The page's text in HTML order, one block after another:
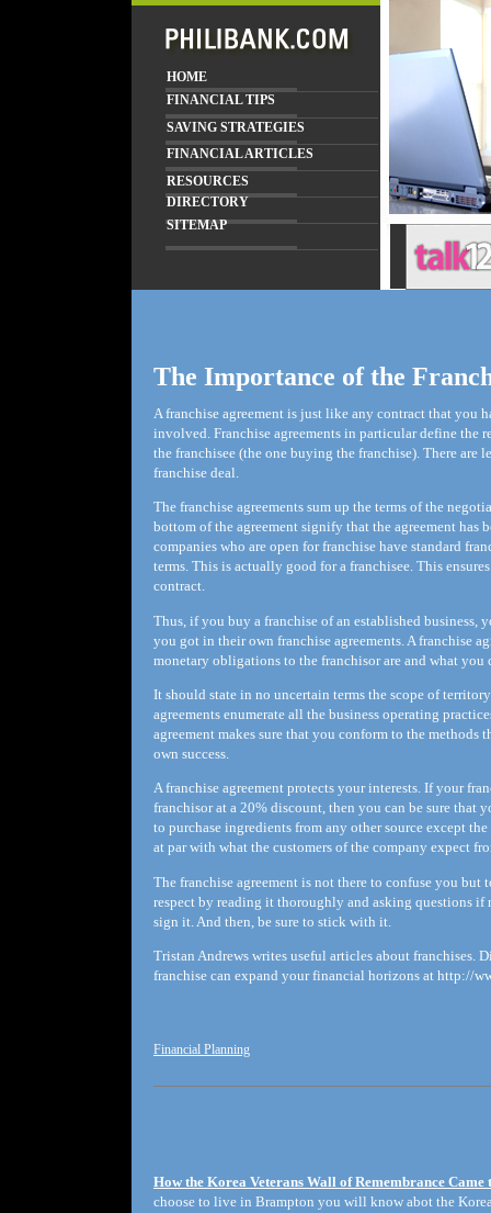
HOME
FINANCIAL TIPS
SAVING STRATEGIES
FINANCIAL ARTICLES
RESOURCES
DIRECTORY
SITEMAP
The Importance of the
A franchise agreement is just like any contract that you
involved. Franchise agreements in particular define the
the franchisee (the one buying the franchise). There are
franchise deal.
The franchise agreements sum up the terms of the
bottom of the agreement signify that the agreement
companies who are open for franchise have standard
terms. This is actually good for a franchisee. This
contract.
Thus, if you buy a franchise of an established business,
you got in their own franchise agreements. A franchise
monetary obligations to the franchisor are and what
It should state in no uncertain terms the scope of
agreements enumerate all the business operating
agreement makes sure that you conform to the methods
own success.
A franchise agreement protects your interests. If your
franchisor at a 20% discount, then you can be sure that
to purchase ingredients from any other source except
at par with what the customers of the company expect
The franchise agreement is not there to confuse you
respect by reading it thoroughly and asking questions
sign it. And then, be sure to stick with it.
Tristan Andrews writes useful articles about franchises.
franchise can expand your financial horizons at http://
Financial Planning
How the Korea Veterans Wall of Remembrance Came
choose to live in Brampton you will know abot the